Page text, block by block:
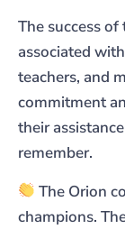
The success
associated
teachers, and
commitment
their
remember.
The Orion
champions.